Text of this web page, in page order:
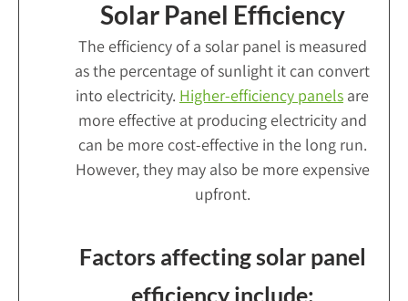
Solar Panel Efficiency
The efficiency of a solar panel is measured
as the percentage of sunlight it can convert
into electricity. Higher-efficiency panels are
more effective at producing electricity and
can be more cost-effective in the long run.
However, they may also be more expensive
upfront.
Factors affecting solar panel
efficiency include: